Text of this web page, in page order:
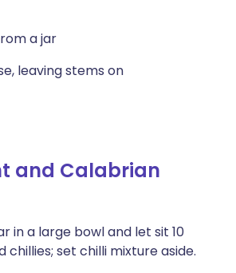
a jar
leaving stems on
and Calabrian
in a large bowl and let sit 10
chillies; set chilli mixture aside.